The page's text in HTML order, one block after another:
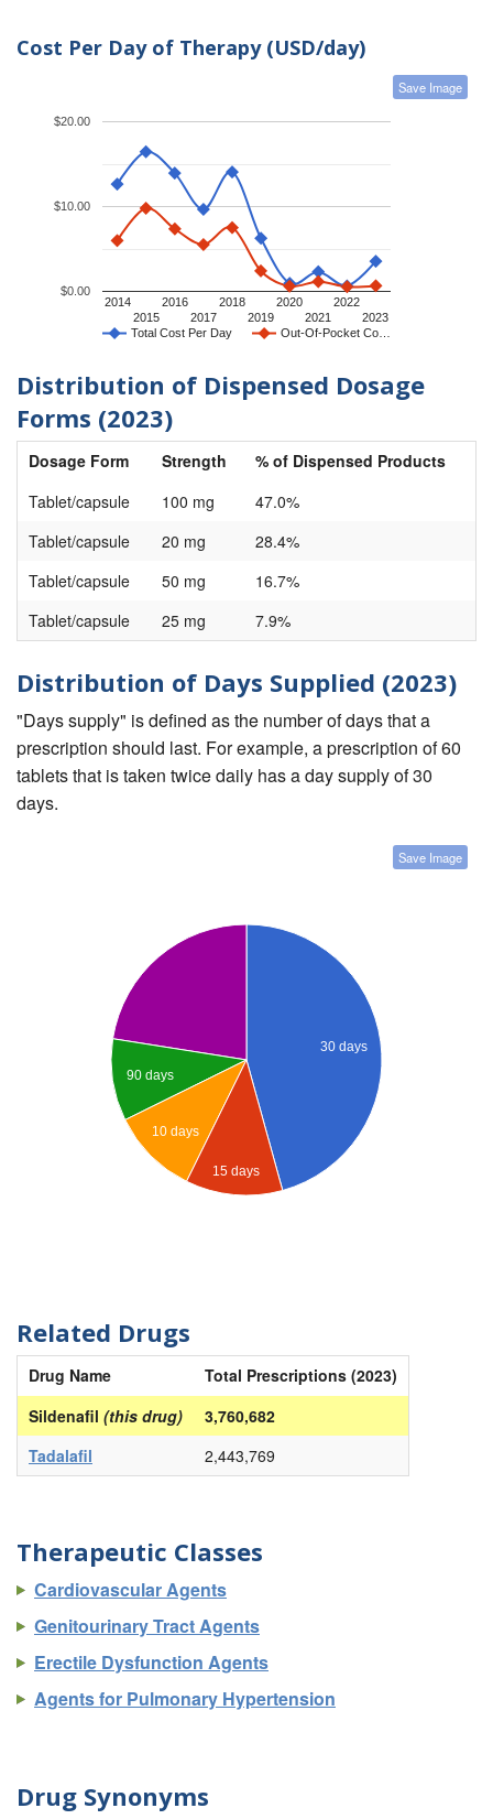
Cost Per Day of Therapy (USD/day)
Save Image
Total Cost Per Day Out-Of-Pocket Co…
2014
2015
2016
2017
2018
2019
2020
2021
2022
2023
$0.00
$10.00
$20.00
Distribution of Dispensed Dosage
Forms (2023)
Dosage Form Strength
% of Dispensed Products
Tablet/capsule
100 mg
47.0%
Tablet/capsule
20 mg
28.4%
Tablet/capsule
50 mg
16.7%
Tablet/capsule
25 mg 7.9%
Distribution of Days Supplied (2023)
"Days supply" is defined as the number of days that a
prescription should last. For example, a prescription of 60
tablets that is taken twice daily has a day supply of 30
days.
Save Image
30 days
90 days
10 days
15 days
Related Drugs
Drug Name
Total Prescriptions (2023)
Sildenafil (this drug)
3,760,682
Tadalafil
2,443,769
Therapeutic Classes
Cardiovascular Agents
Genitourinary Tract Agents
Erectile Dysfunction Agents
Agents for Pulmonary Hypertension
Drug Synonyms